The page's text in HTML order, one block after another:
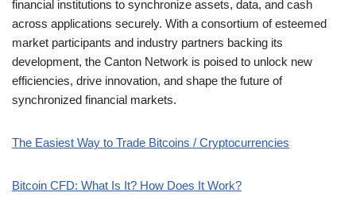
financial institutions to synchronize assets, data, and cash
across applications securely. With a consortium of esteemed
market participants and industry partners backing its
development, the Canton Network is poised to unlock new
efficiencies, drive innovation, and shape the future of
synchronized financial markets.
The Easiest Way to Trade Bitcoins / Cryptocurrencies
Bitcoin CFD: What Is It? How Does It Work?